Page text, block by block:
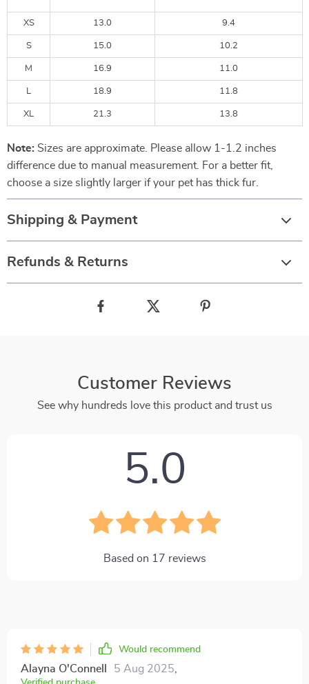
XS 13.0 9.4
S 15.0 10.2
M 16.9 11.0
L 18.9 11.8
XL 21.3 13.8
Note: Sizes are approximate. Please allow 1-1.2 inches
difference due to manual measurement. For a better fit,
choose a size slightly larger if your pet has thick fur.
Shipping & Payment
Refunds & Returns
Customer Reviews
See why hundreds love this product and trust us
5.0
Based on 17 reviews
Would recommend
Alayna O'Connell 5 Aug 2025